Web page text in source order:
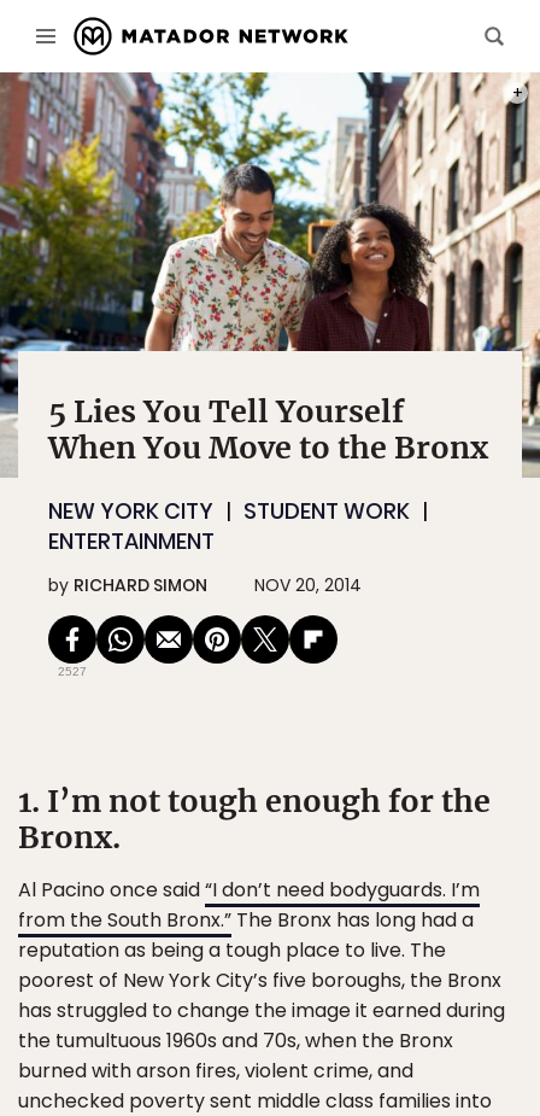
5 Lies You Tell Yourself
When You Move to the Bronx
NEW YORK CITY
STUDENT WORK
ENTERTAINMENT
by RICHARD SIMON NOV 20, 2014
2527
1. I’m not tough enough for the
Bronx.
Al Pacino once said“I don’t need bodyguards. I’m
from the South Bronx.” The Bronx has long had a
reputation as being a tough place to live. The
poorest of New York City’s five boroughs, the Bronx
has struggled to change the image it earned during
the tumultuous 1960s and 70s, when the Bronx
burned with arson fires, violent crime, and
unchecked poverty sent middle class families into